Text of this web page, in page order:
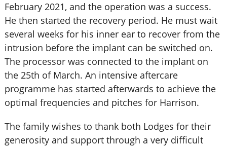
February 2021, and the operation was a success.
He then started the recovery period. He must wait
several weeks for his inner ear to recover from the
intrusion before the implant can be switched on.
The processor was connected to the implant on
the 25th of March. An intensive aftercare
programme has started afterwards to achieve the
optimal frequencies and pitches for Harrison.
The family wishes to thank both Lodges for their
generosity and support through a very difficult